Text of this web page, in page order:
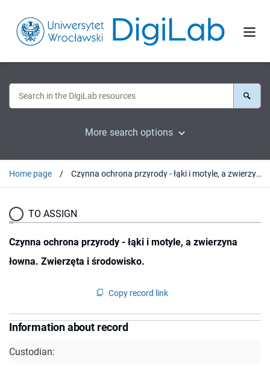
More search options
Home page Czynna ochrona przyrody - łąki i motyle, a zwierzyna łowna. Zwierzęta i środowisko.
TO ASSIGN
Czynna ochrona przyrody - łąki i motyle, a zwierzyna
łowna. Zwierzęta i środowisko.
Copy record link
Information about record
Custodian: